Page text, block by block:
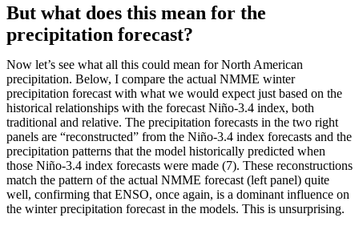
But what does this mean for the
precipitation forecast?
Now let’s see what all this could mean for North American
precipitation. Below, I compare the actual NMME winter
precipitation forecast with what we would expect just based on the
historical relationships with the forecast Niño-3.4 index, both
traditional and relative. The precipitation forecasts in the two right
panels are “reconstructed” from the Niño-3.4 index forecasts and the
precipitation patterns that the model historically predicted when
those Niño-3.4 index forecasts were made (7). These reconstructions
match the pattern of the actual NMME forecast (left panel) quite
well, confirming that ENSO, once again, is a dominant influence on
the winter precipitation forecast in the models. This is unsurprising.